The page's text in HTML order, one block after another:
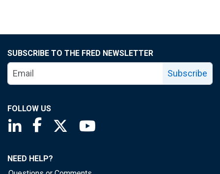
SUBSCRIBE TO THE FRED NEWSLETTER
Subscribe
FOLLOW US
Saint Louis Fed linkedin page
Saint Louis Fed facebook page
Saint Louis Fed X page
NEED HELP?